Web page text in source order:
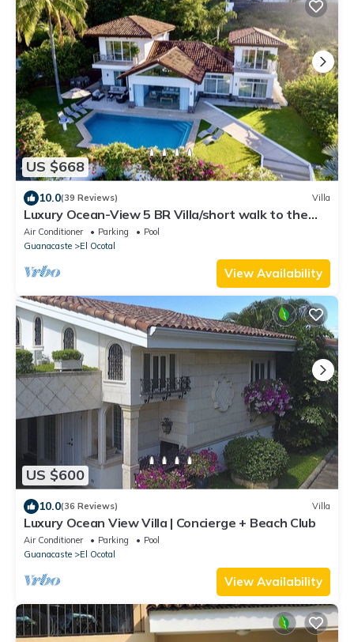
US $668
10.0(39 Reviews) Villa
Luxury Ocean-View 5 BR Villa/short walk to the
beach
Air Conditioner Parking
Pool
Guanacaste
El Ocotal
View Availability
US $600
10.0(36 Reviews) Villa
Luxury Ocean View Villa | Concierge + Beach Club
Air Conditioner Parking
Pool
Guanacaste
El Ocotal
View Availability